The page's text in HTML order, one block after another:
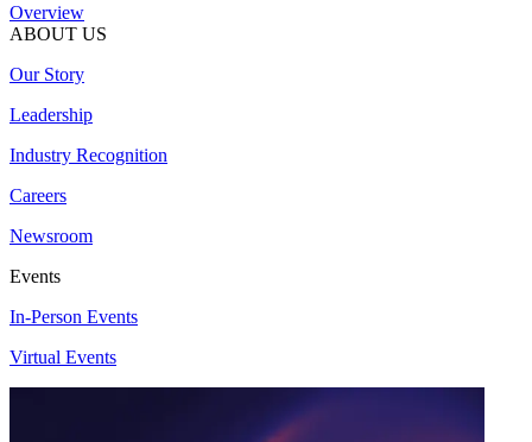
Overview
ABOUT US
Our Story
Leadership
Industry Recognition
Careers
Newsroom
Events
In-Person Events
Virtual Events